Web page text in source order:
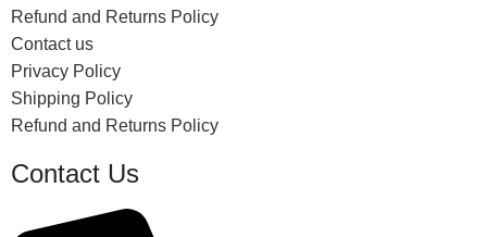
Refund and Returns Policy
Contact us
Privacy Policy
Shipping Policy
Refund and Returns Policy
Contact Us